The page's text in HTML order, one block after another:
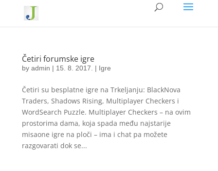
Četiri forumske igre
by admin | 15. 8. 2017. | Igre
Četiri su besplatne igre na Trkeljanju: BlackNova
Traders, Shadows Rising, Multiplayer Checkers i
WordSearch Puzzle. Multiplayer Checkers – na ovim
prostorima dama, koja spada među najstarije
misaone igre na ploči – ima i chat pa možete
razgovarati dok se...